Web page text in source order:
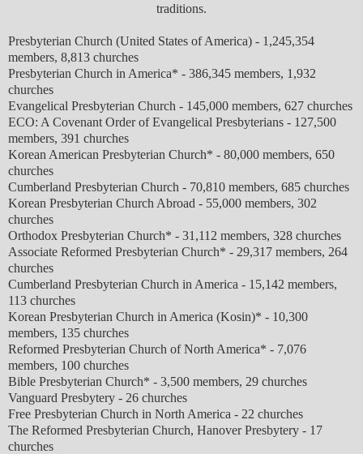
traditions.
Presbyterian Church (United States of America) - 1,245,354
members, 8,813 churches
Presbyterian Church in America* - 386,345 members, 1,932
churches
Evangelical Presbyterian Church - 145,000 members, 627 churches
ECO: A Covenant Order of Evangelical Presbyterians - 127,500
members, 391 churches
Korean American Presbyterian Church* - 80,000 members, 650
churches
Cumberland Presbyterian Church - 70,810 members, 685 churches
Korean Presbyterian Church Abroad - 55,000 members, 302
churches
Orthodox Presbyterian Church* - 31,112 members, 328 churches
Associate Reformed Presbyterian Church* - 29,317 members, 264
churches
Cumberland Presbyterian Church in America - 15,142 members,
113 churches
Korean Presbyterian Church in America (Kosin)* - 10,300
members, 135 churches
Reformed Presbyterian Church of North America* - 7,076
members, 100 churches
Bible Presbyterian Church* - 3,500 members, 29 churches
Vanguard Presbytery - 26 churches
Free Presbyterian Church in North America - 22 churches
The Reformed Presbyterian Church, Hanover Presbytery - 17
churches